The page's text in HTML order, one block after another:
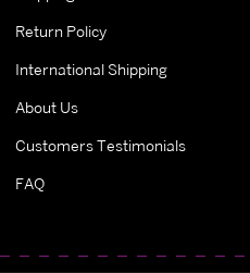
Return Policy
International Shipping
About Us
Customers Testimonials
FAQ